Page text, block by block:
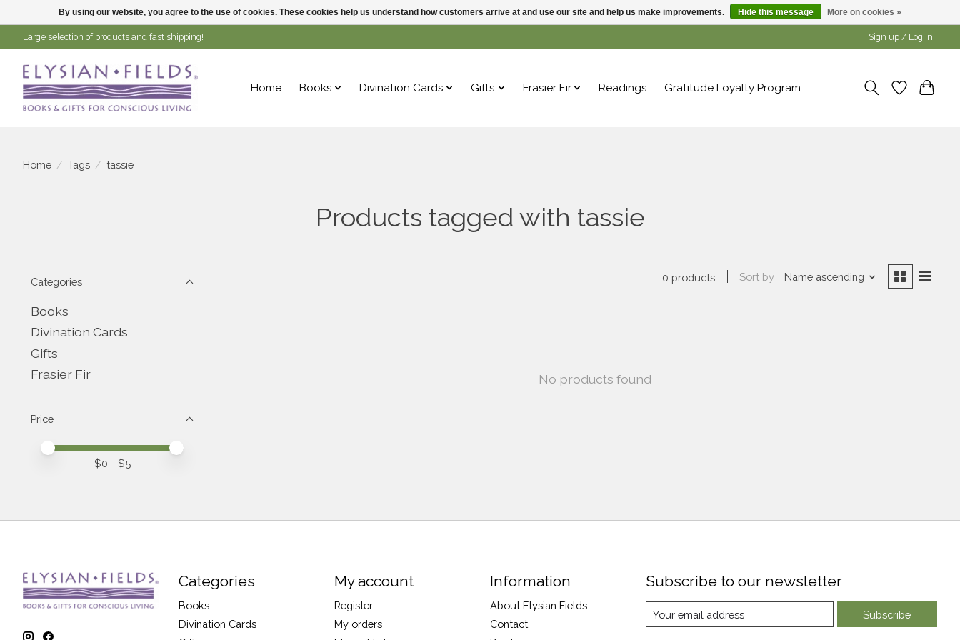
Large selection of products and fast shipping! Sign up / Log in
Home Books Divination Cards Gifts Frasier Fir Readings Gratitude Loyalty Program
Home / Tags / tassie
Products tagged with tassie
Categories
Books
Divination Cards
Gifts
Frasier Fir
Price
Price minimum value
Price maximum value
$0 - $5
0 products Sort by Name ascending
No products found
Categories
Books
Divination Cards
My account
Register
My orders
Information
About Elysian Fields
Contact
Subscribe to our newsletter
Subscribe
By using our website, you agree to the use of cookies. These cookies help us understand how customers arrive at and use our site and help us make improvements. Hide this message More on cookies »